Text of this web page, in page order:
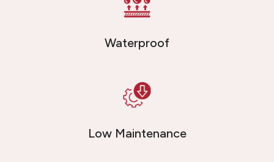
Waterproof
Low Maintenance